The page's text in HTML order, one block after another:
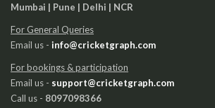
Mumbai | Pune | Delhi | NCR
For General Queries
Email us - info@cricketgraph.com
For bookings & participation
Email us - support@cricketgraph.com
Call us - 8097098366